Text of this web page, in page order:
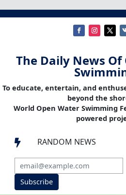
The Daily News
To educate, entertain, and
beyond the
World Open Water Swimming
powered
 RANDOM NEWS
Subscribe